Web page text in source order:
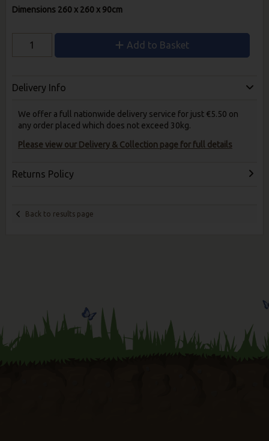
Dimensions 260 x 260 x 90cm
Add to Basket
Delivery Info
We offer a full nationwide delivery service for just €5.50 on
any order placed which does not exceed 30kg.
Please view our Delivery & Collection page for full details
Returns Policy
Back to results page